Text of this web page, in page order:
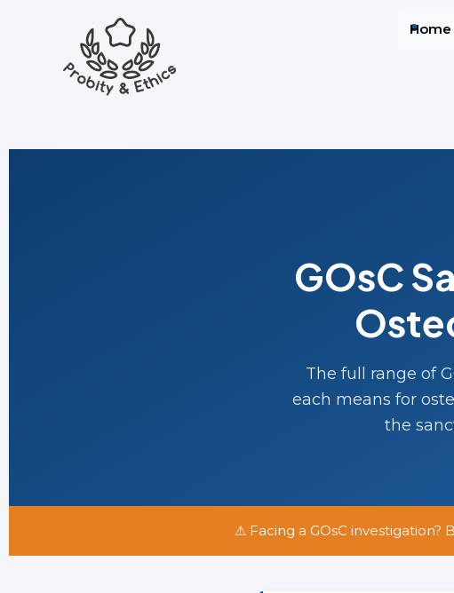
Home
GOsC
The full range of
each means for
the
⚠ Facing a GOsC investigation?